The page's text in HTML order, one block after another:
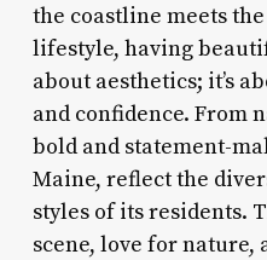
the coastline meets
lifestyle, having
about aesthetics; it’s
and confidence. From
bold and statement-
Maine, reflect the
styles of its residents.
scene, love for